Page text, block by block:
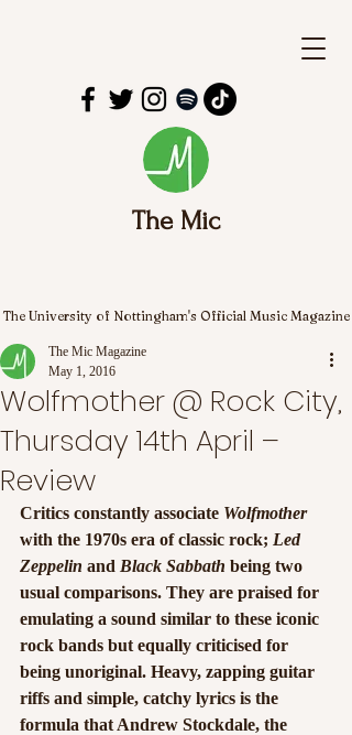
The Mic
The University of Nottingham's Official Music Magazine
Wolfmother @ Rock City,
Thursday 14th April –
Review
The Mic Magazine
May 1, 2016
Critics constantly associate Wolfmother
with the 1970s era of classic rock; Led
Zeppelin and Black Sabbath being two
usual comparisons. They are praised for
emulating a sound similar to these iconic
rock bands but equally criticised for
being unoriginal. Heavy, zapping guitar
riffs and simple, catchy lyrics is the
formula that Andrew Stockdale, the